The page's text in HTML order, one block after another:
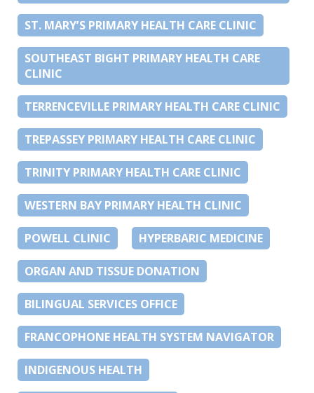
ST. MARY’S PRIMARY HEALTH CARE CLINIC
SOUTHEAST BIGHT PRIMARY HEALTH CARE
CLINIC
TERRENCEVILLE PRIMARY HEALTH CARE CLINIC
TREPASSEY PRIMARY HEALTH CARE CLINIC
TRINITY PRIMARY HEALTH CARE CLINIC
WESTERN BAY PRIMARY HEALTH CLINIC
POWELL CLINIC HYPERBARIC MEDICINE
ORGAN AND TISSUE DONATION
BILINGUAL SERVICES OFFICE
FRANCOPHONE HEALTH SYSTEM NAVIGATOR
INDIGENOUS HEALTH